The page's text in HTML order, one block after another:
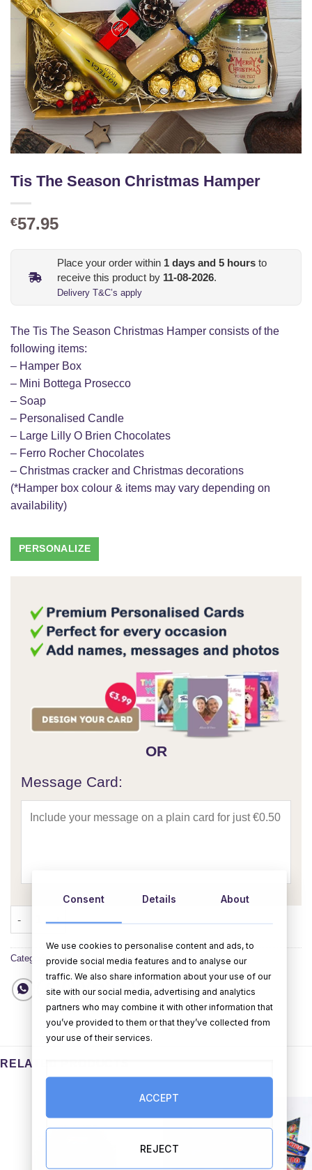
Tis The Season Christmas Hamper
€57.95
Place your order within 1 days and 5 hours to
receive this product by 11-08-2026.
Delivery T&C’s apply
The Tis The Season Christmas Hamper consists of the
following items:
– Hamper Box
– Mini Bottega Prosecco
– Soap
– Personalised Candle
– Large Lilly O Brien Chocolates
– Ferro Rocher Chocolates
– Christmas cracker and Christmas decorations
(*Hamper box colour & items may vary depending on
availability)
OR
Message Card:
Categories:Christmas Hampers,All Hampers
RELATED PRODUCTS
Consent Details About
We use cookies to personalise content and ads, to
provide social media features and to analyse our
traffic. We also share information about your use of our
site with our social media, advertising and analytics
partners who may combine it with other information that
you’ve provided to them or that they’ve collected from
your use of their services.
ACCEPT
REJECT